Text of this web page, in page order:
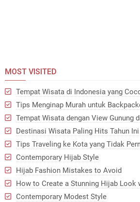
MOST VISITED
Tempat Wisata di Indonesia yang
Tips Menginap Murah untuk
Tempat Wisata dengan View Gunung
Destinasi Wisata Paling Hits Tahun Ini
Tips Traveling ke Kota yang Tidak
Contemporary Hijab Style
Hijab Fashion Mistakes to Avoid
How to Create a Stunning Hijab
Contemporary Modest Style